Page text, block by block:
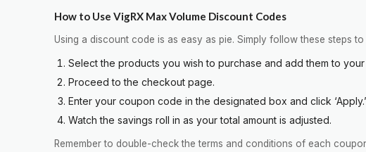
How to Use VigRX Max Volume Discount Codes
Using a discount code is as easy as pie. Simply follow these steps
Select the products you wish to purchase and add them to your
Proceed to the checkout page.
Enter your coupon code in the designated box and click ‘Apply.’
Watch the savings roll in as your total amount is adjusted.
Remember to double-check the terms and conditions of each